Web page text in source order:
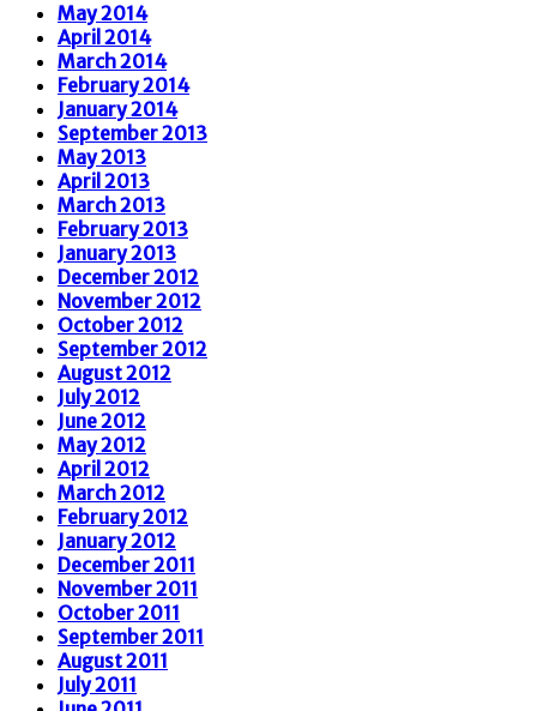
May 2014
April 2014
March 2014
February 2014
January 2014
September 2013
May 2013
April 2013
March 2013
February 2013
January 2013
December 2012
November 2012
October 2012
September 2012
August 2012
July 2012
June 2012
May 2012
April 2012
March 2012
February 2012
January 2012
December 2011
November 2011
October 2011
September 2011
August 2011
July 2011